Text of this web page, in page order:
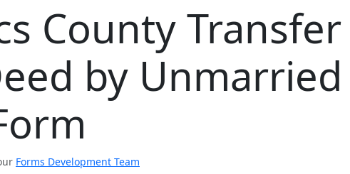
County
by Unmarried
Forms Development Team